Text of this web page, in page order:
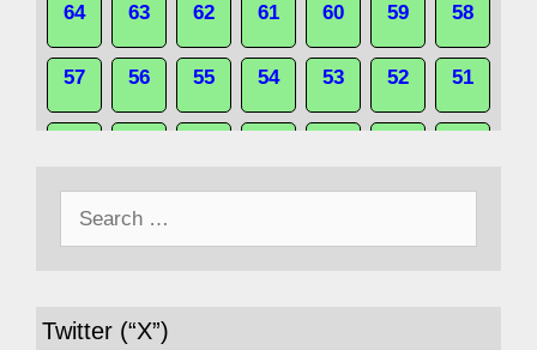
64 63 62 61 60 59 58
57 56 55 54 53 52 51
43 42
29 28
Twitter (“X”)